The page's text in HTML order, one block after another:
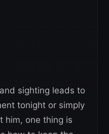
sighting leads to
tonight or simply
him, one thing is